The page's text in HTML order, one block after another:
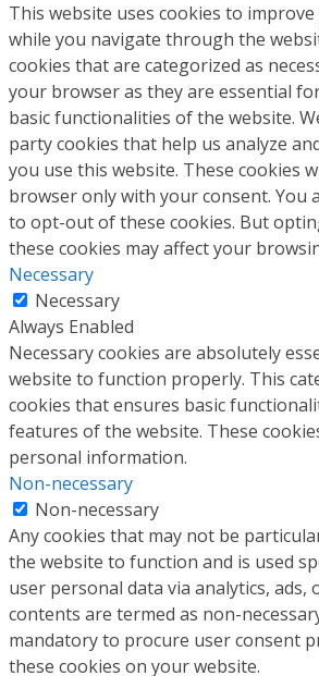
This website uses cookies to
while you navigate through the
cookies that are categorized as
your browser as they are essential
basic functionalities of the website.
party cookies that help us analyze
you use this website. These cookies
browser only with your consent. You
to opt-out of these cookies. But
these cookies may affect your
Necessary
Necessary
Always Enabled
Necessary cookies are absolutely
website to function properly. This
cookies that ensures basic
features of the website. These
personal information.
Non-necessary
Non-necessary
Any cookies that may not be
the website to function and is used
user personal data via analytics, ads,
contents are termed as non-
mandatory to procure user consent
these cookies on your website.